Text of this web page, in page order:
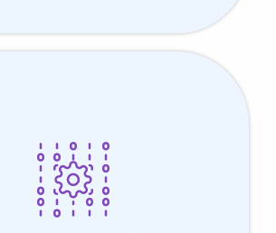
of development is a highly
field that requires knowledge
and software. Good